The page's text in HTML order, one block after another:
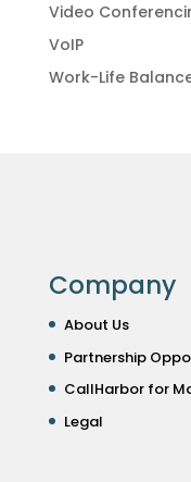
Video
VoIP
Work-Life
Company
About Us
Partnership
CallHarbor for
Legal